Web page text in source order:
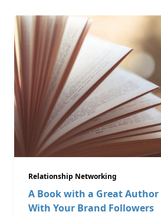
Relationship Networking
A Book with a Great Author
With Your Brand Followers